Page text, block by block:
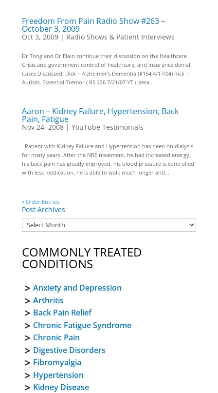
Freedom From Pain Radio Show #263 –
October 3, 2009
Oct 3, 2009| Radio Shows & Patient Interviews
Dr Tong and Dr Elain continue their discussion on the Healthcare
Crisis and government control of healthcare, and insurance denial.
Cases Discussed: Dick – Alzheimer’s Dementia (#154 4/17/04) Rick –
Autism, Essential Tremor ( RS 226 7/21/07 YT ) Jama...
Aaron – Kidney Failure, Hypertension, Back
Pain, Fatigue
Nov 24, 2008| YouTube Testimonials
Patient with Kidney Failure and Hypertension has been on dialysis
for many years. After the NBE treatment, he had increased energy,
his back pain has greatly improved, his blood pressure is controlled
with less medication, he is able to walk much longer and...
« Older Entries
Post Archives
COMMONLY TREATED
CONDITIONS
Anxiety and Depression
Arthritis
Back Pain Relief
Chronic Fatigue Syndrome
Chronic Pain
Digestive Disorders
Fibromyalgia
Hypertension
Kidney Disease